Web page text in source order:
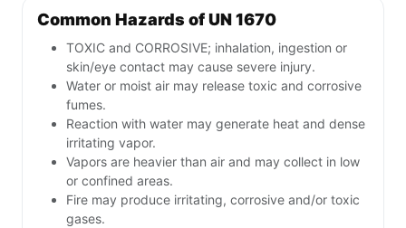
Common Hazards of UN 1670
TOXIC and CORROSIVE; inhalation, ingestion or
skin/eye contact may cause severe injury.
Water or moist air may release toxic and corrosive
fumes.
Reaction with water may generate heat and dense
irritating vapor.
Vapors are heavier than air and may collect in low
or confined areas.
Fire may produce irritating, corrosive and/or toxic
gases.